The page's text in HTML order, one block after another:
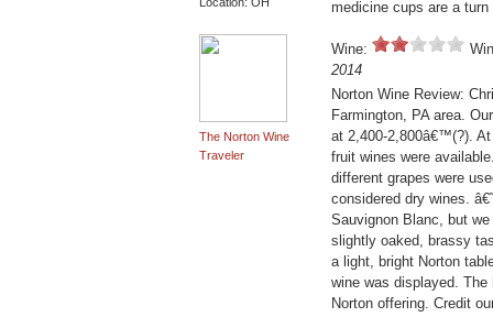
medicine cups are a turn
The Norton Wine
Traveler
Wine:
2014
Norton Wine Review:
Farmington, PA area.
at 2,400-2,800â€™(?).
fruit wines were
different grapes were
considered dry wines.
Sauvignon Blanc, but
slightly oaked, brassy
a light, bright Norton
wine was displayed.
Norton offering. Credit